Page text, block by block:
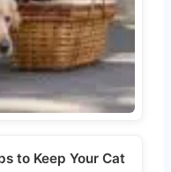
to Keep Your Cat